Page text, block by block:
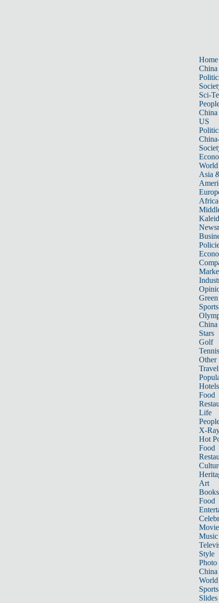
Home
China
Sci-
China
US
World
Asia
Africa
Sports
China
Stars
Golf
Tennis
Other
Travel
Hotels
Food
Life
X-
Hot
Food
Art
Books
Food
Music
Style
Photo
China
World
Sports
Slides